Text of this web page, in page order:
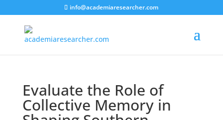
info@academiaresearcher.com
Evaluate the Role of
Collective Memory in